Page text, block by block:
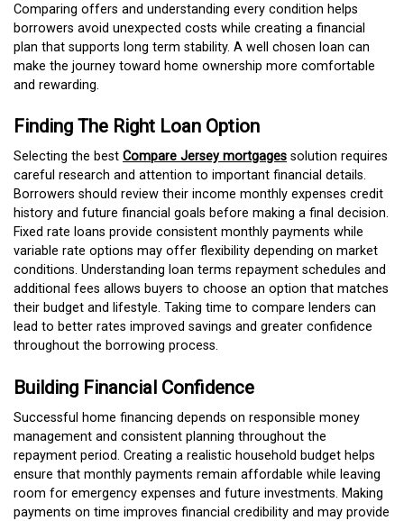
Comparing offers and understanding every condition helps
borrowers avoid unexpected costs while creating a financial
plan that supports long term stability. A well chosen loan can
make the journey toward home ownership more comfortable
and rewarding.
Finding The Right Loan Option
Selecting the best Compare Jersey mortgages solution requires
careful research and attention to important financial details.
Borrowers should review their income monthly expenses credit
history and future financial goals before making a final decision.
Fixed rate loans provide consistent monthly payments while
variable rate options may offer flexibility depending on market
conditions. Understanding loan terms repayment schedules and
additional fees allows buyers to choose an option that matches
their budget and lifestyle. Taking time to compare lenders can
lead to better rates improved savings and greater confidence
throughout the borrowing process.
Building Financial Confidence
Successful home financing depends on responsible money
management and consistent planning throughout the
repayment period. Creating a realistic household budget helps
ensure that monthly payments remain affordable while leaving
room for emergency expenses and future investments. Making
payments on time improves financial credibility and may provide